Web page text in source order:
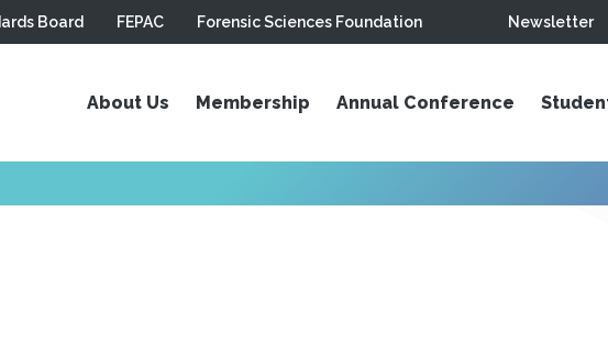
Board FEPAC Forensic Sciences Foundation Newsletter
About Us Membership Annual Conference